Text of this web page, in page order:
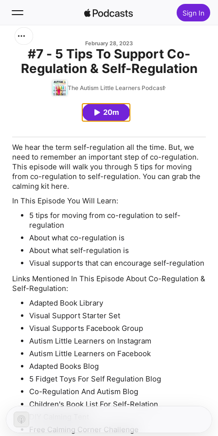
Sign In
Home
February 28, 2023
#7 - 5 Tips To Support Co-
Regulation & Self-Regulation
The Autism Little Learners Podcast
20m
We hear the term self-regulation all the time. But, we
need to remember an important step of co-regulation.
This episode will walk you through 5 tips for moving
from co-regulation to self-regulation. You can grab the
calming kit here.
In This Episode You Will Learn:
5 tips for moving from co-regulation to self-
regulation
About what co-regulation is
About what self-regulation is
Visual supports that can encourage self-regulation
Links Mentioned In This Episode About Co-Regulation &
Self-Regulation:
Adapted Book Library
Visual Support Starter Set
Visual Supports Facebook Group
Autism Little Learners on Instagram
Autism Little Learners on Facebook
Adapted Books Blog
5 Fidget Toys For Self Regulation Blog
Co-Regulation And Autism Blog
Children's Book List For Self-Relation
Free Calming Corner Challenge